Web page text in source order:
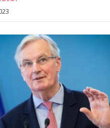
new poll shows